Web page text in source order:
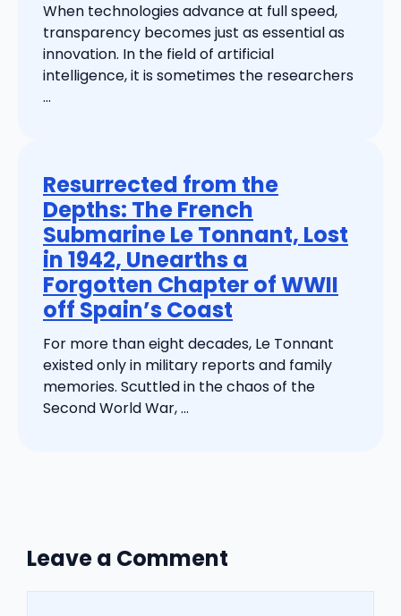
When technologies advance at full speed,
transparency becomes just as essential as
innovation. In the field of artificial
intelligence, it is sometimes the researchers
...
Resurrected from the
Depths: The French
Submarine Le Tonnant, Lost
in 1942, Unearths a
Forgotten Chapter of WWII
off Spain’s Coast
For more than eight decades, Le Tonnant
existed only in military reports and family
memories. Scuttled in the chaos of the
Second World War, ...
Leave a Comment